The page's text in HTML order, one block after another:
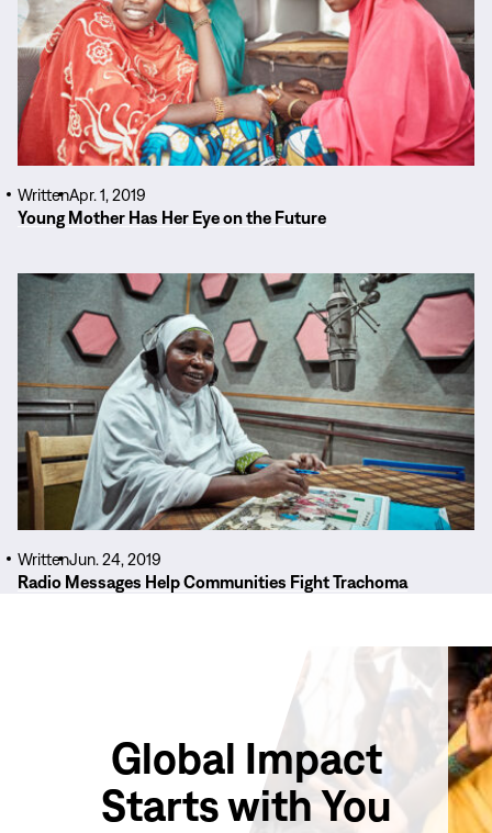
Young Mother Has Her Eye on the Future
WrittenApr. 1, 2019
Read
Radio Messages Help Communities Fight Trachoma
WrittenJun. 24, 2019
Global Impact
Starts with You